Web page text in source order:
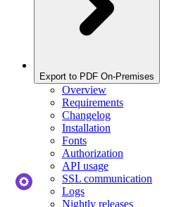
Export to PDF On-Premises
Overview
Requirements
Changelog
Installation
Fonts
Authorization
API usage
SSL communication
Logs
Nightly releases